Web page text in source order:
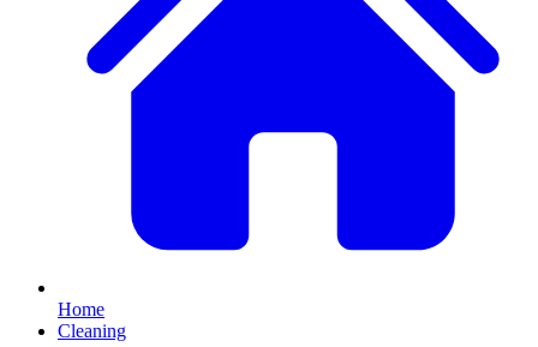
Home
Cleaning